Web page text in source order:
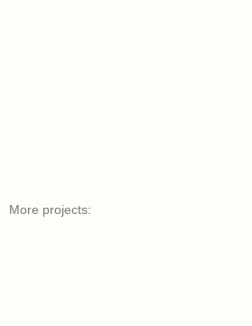
More projects: